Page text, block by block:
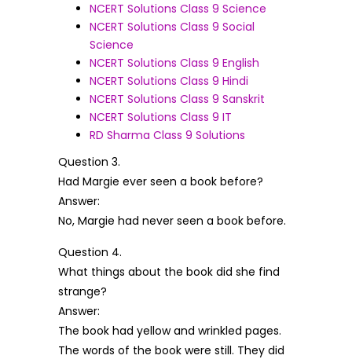
NCERT Solutions Class 9 Science
NCERT Solutions Class 9 Social
Science
NCERT Solutions Class 9 English
NCERT Solutions Class 9 Hindi
NCERT Solutions Class 9 Sanskrit
NCERT Solutions Class 9 IT
RD Sharma Class 9 Solutions
Question 3.
Had Margie ever seen a book before?
Answer:
No, Margie had never seen a book before.
Question 4.
What things about the book did she find
strange?
Answer:
The book had yellow and wrinkled pages.
The words of the book were still. They did